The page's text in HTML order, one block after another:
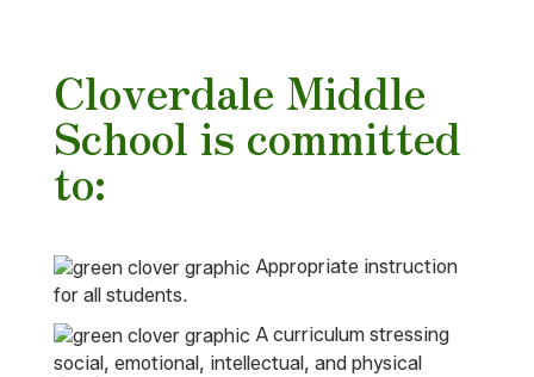
Cloverdale Middle
School is committed
to:
Appropriate instruction
for all students.
A curriculum stressing
social, emotional, intellectual, and physical